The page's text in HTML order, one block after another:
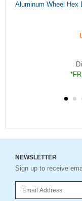
Aluminum Wheel Hex
NEWSLETTER
Sign up to receive